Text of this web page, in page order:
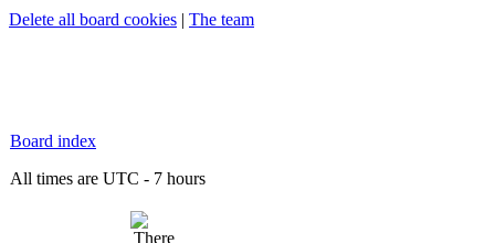
Delete all board cookies | The team
Board index
All times are UTC - 7 hours